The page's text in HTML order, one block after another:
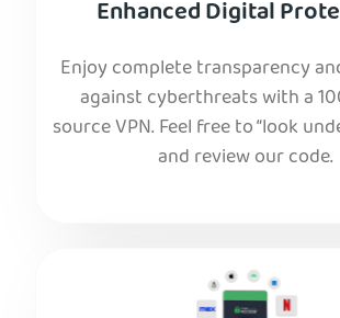
Enhanced Digital
Enjoy complete transparency
against cyberthreats with a
source VPN. Feel free to “look
and review our code.